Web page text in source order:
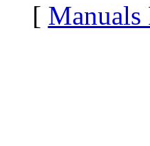
[ Manuals